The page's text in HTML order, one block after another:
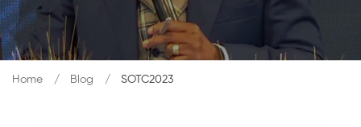
Home Blog SOTC2023